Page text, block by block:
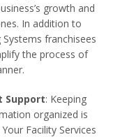
growth and
In addition to
franchisees
the process of
Support: Keeping
organized is
Facility Services